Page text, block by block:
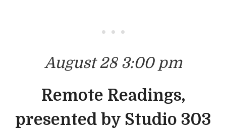
• • •
August 28 3:00 pm
Remote Readings,
presented by Studio 303